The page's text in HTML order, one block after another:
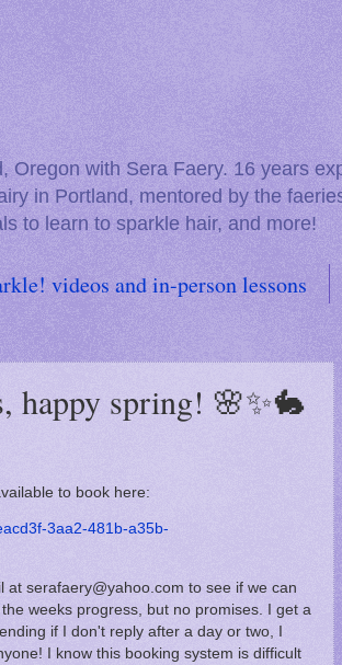
Oregon with Sera Faery. 16 years
in Portland, mentored by the
to learn to sparkle hair, and more!
videos and in-person lessons
happy spring! 🌸✨🐇
to book here:
3aa2-481b-a35b-
serafaery@yahoo.com to see if we can
weeks progress, but no promises. I get a
if I don't reply after a day or two, I
I know this booking system is difficult